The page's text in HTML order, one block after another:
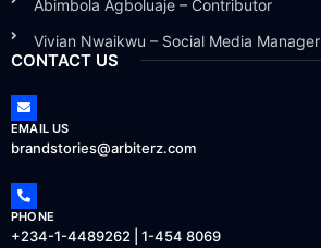
Abimbola Agboluaje – Contributor
Vivian Nwaikwu – Social Media Manager
CONTACT US
EMAIL US
brandstories@arbiterz.com
PHONE
+234-1-4489262 | 1-454 8069